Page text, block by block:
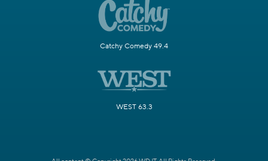
Catchy Comedy 49.4
WEST 63.3